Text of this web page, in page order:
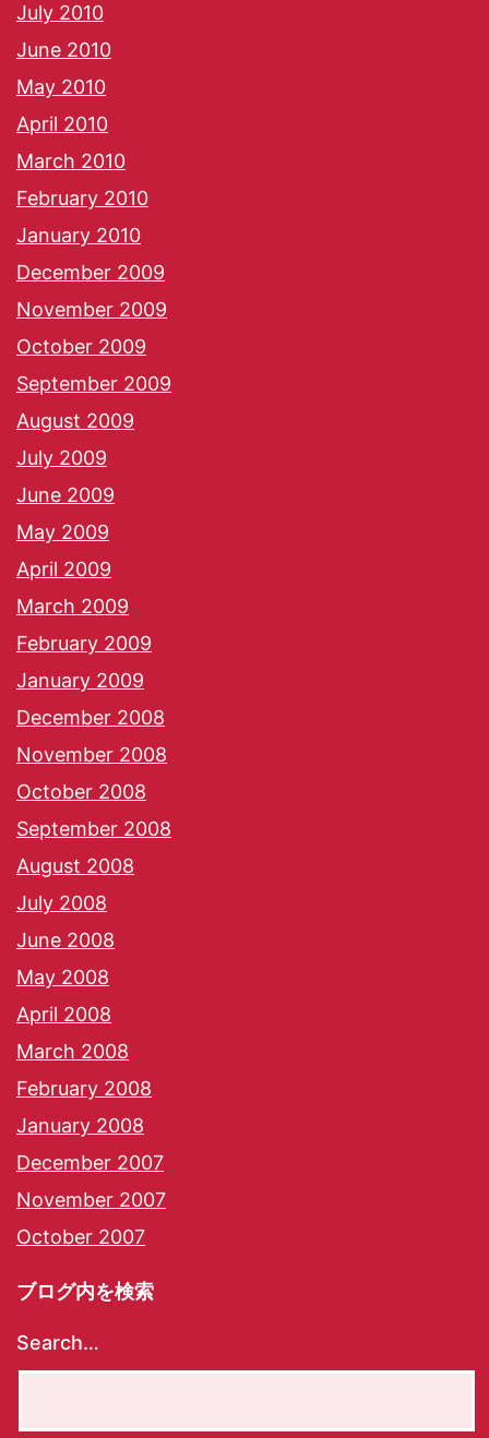
July 2010
June 2010
May 2010
April 2010
March 2010
February 2010
January 2010
December 2009
November 2009
October 2009
September 2009
August 2009
July 2009
June 2009
May 2009
April 2009
March 2009
February 2009
January 2009
December 2008
November 2008
October 2008
September 2008
August 2008
July 2008
June 2008
May 2008
April 2008
March 2008
February 2008
January 2008
December 2007
November 2007
October 2007
ブログ内を検索
Search…